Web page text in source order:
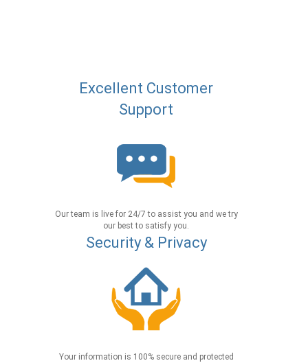
Excellent Customer
Support
Our team is live for 24/7 to assist you and we try
our best to satisfy you.
Security & Privacy
Your information is 100% secure and protected